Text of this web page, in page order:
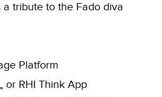
a tribute to the Fado diva
Platform
or RHI Think App